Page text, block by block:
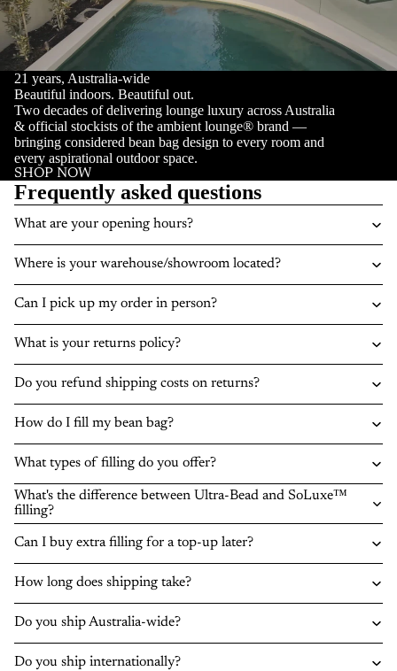
21 years, Australia-wide
Beautiful indoors. Beautiful out.
Two decades of delivering lounge luxury across Australia
& official stockists of the ambient lounge® brand —
bringing considered bean bag design to every room and
every aspirational outdoor space.
SHOP NOW
Frequently asked questions
What are your opening hours?
Where is your warehouse/showroom located?
Can I pick up my order in person?
What is your returns policy?
Do you refund shipping costs on returns?
How do I fill my bean bag?
What types of filling do you offer?
What's the difference between Ultra-Bead and SoLuxe™
filling?
Can I buy extra filling for a top-up later?
How long does shipping take?
Do you ship Australia-wide?
Do you ship internationally?